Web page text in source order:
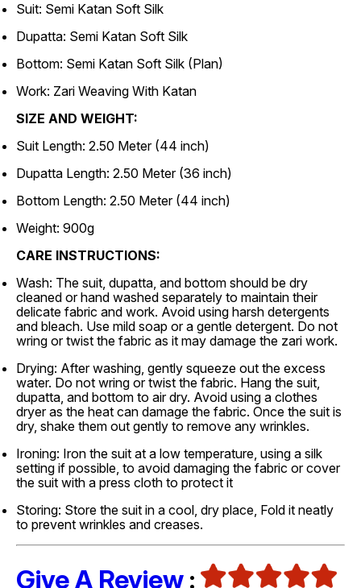
Suit: Semi Katan Soft Silk
Dupatta: Semi Katan Soft Silk
Bottom: Semi Katan Soft Silk (Plan)
Work: Zari Weaving With Katan
SIZE AND WEIGHT:
Suit Length: 2.50 Meter (44 inch)
Dupatta Length: 2.50 Meter (36 inch)
Bottom Length: 2.50 Meter (44 inch)
Weight: 900g
CARE INSTRUCTIONS:
Wash: The suit, dupatta, and bottom should be dry
cleaned or hand washed separately to maintain their
delicate fabric and work. Avoid using harsh detergents
and bleach. Use mild soap or a gentle detergent. Do not
wring or twist the fabric as it may damage the zari work.
Drying: After washing, gently squeeze out the excess
water. Do not wring or twist the fabric. Hang the suit,
dupatta, and bottom to air dry. Avoid using a clothes
dryer as the heat can damage the fabric. Once the suit is
dry, shake them out gently to remove any wrinkles.
Ironing: Iron the suit at a low temperature, using a silk
setting if possible, to avoid damaging the fabric or cover
the suit with a press cloth to protect it
Storing: Store the suit in a cool, dry place, Fold it neatly
to prevent wrinkles and creases.
Give A Review :